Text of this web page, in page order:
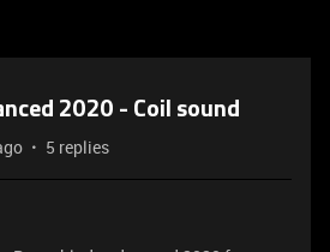
2020 - Coil sound
5 replies